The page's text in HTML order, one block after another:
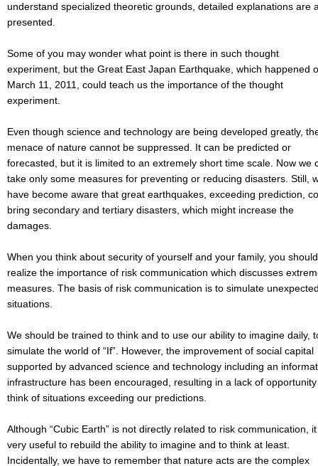
understand specialized theoretic grounds, detailed explanations are
presented.
Some of you may wonder what point is there in such thought
experiment, but the Great East Japan Earthquake, which happened
March 11, 2011, could teach us the importance of the thought
experiment.
Even though science and technology are being developed greatly,
menace of nature cannot be suppressed. It can be predicted or
forecasted, but it is limited to an extremely short time scale. Now we
take only some measures for preventing or reducing disasters. Still,
have become aware that great earthquakes, exceeding prediction,
bring secondary and tertiary disasters, which might increase the
damages.
When you think about security of yourself and your family, you should
realize the importance of risk communication which discusses
measures. The basis of risk communication is to simulate
situations.
We should be trained to think and to use our ability to imagine daily,
simulate the world of “If”. However, the improvement of social capital
supported by advanced science and technology including an
infrastructure has been encouraged, resulting in a lack of
think of situations exceeding our predictions.
Although “Cubic Earth” is not directly related to risk communication,
very useful to rebuild the ability to imagine and to think at least.
Incidentally, we have to remember that nature acts are the complex